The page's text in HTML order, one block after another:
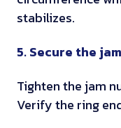
e
s
s
N
n
d
stabilizes.
5. Secure the
Tighten the jam
Verify the ring